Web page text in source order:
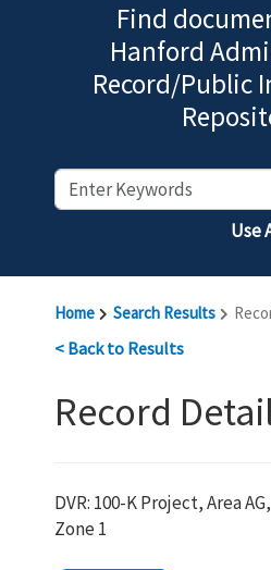
Find
Hanford
Record/Public
Use
Home Search Results
< Back to Results
Record
DVR: 100-K Project, Area AG,
Zone 1